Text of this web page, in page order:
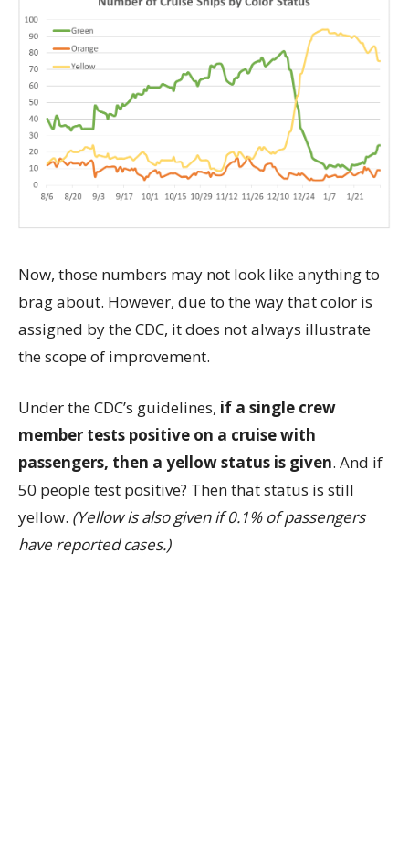
Now, those numbers may not look like anything to
brag about. However, due to the way that color is
assigned by the CDC, it does not always illustrate
the scope of improvement.
Under the CDC’s guidelines, if a single crew
member tests positive on a cruise with
passengers, then a yellow status is given. And if
50 people test positive? Then that status is still
yellow. (Yellow is also given if 0.1% of passengers
have reported cases.)